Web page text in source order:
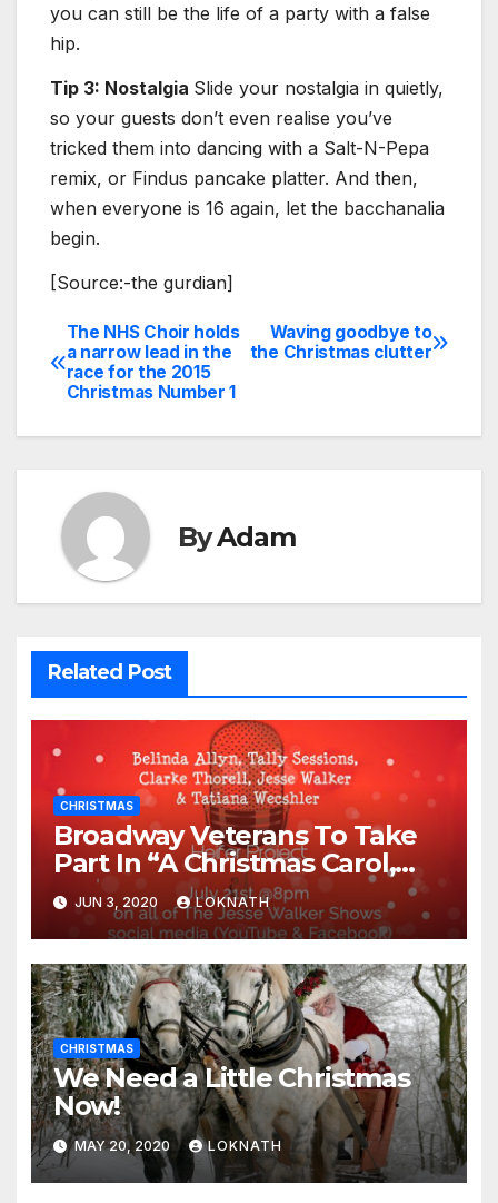
you can still be the life of a party with a false
hip.
Tip 3: Nostalgia Slide your nostalgia in quietly,
so your guests don’t even realise you’ve
tricked them into dancing with a Salt-N-Pepa
remix, or Findus pancake platter. And then,
when everyone is 16 again, let the bacchanalia
begin.
[Source:-the gurdian]
Post
navigation
Waving goodbye to
the Christmas clutter
The NHS Choir holds
a narrow lead in the
race for the 2015
Christmas Number 1
ByAdam
Related Post
CHRISTMAS
Broadway Veterans To Take
Part In “A Christmas Carol,
The Radio Play” On July 21st
JUN 3, 2020 LOKNATH
CHRISTMAS
We Need a Little Christmas
Now!
MAY 20, 2020 LOKNATH